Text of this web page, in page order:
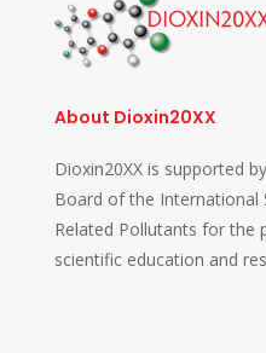
About Dioxin20XX
Dioxin20XX is supported
Board of the International
Related Pollutants for the
scientific education and